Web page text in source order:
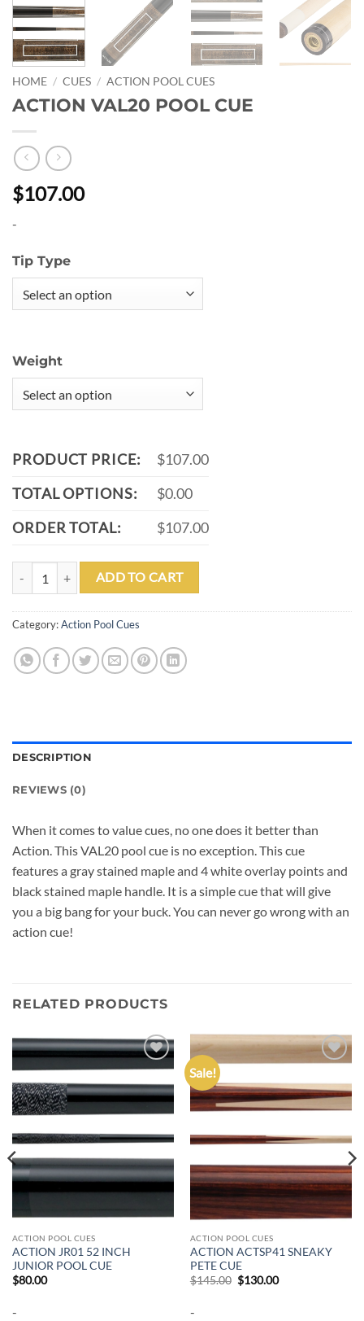
HOME / CUES / ACTION POOL CUES
ACTION VAL20 POOL CUE
$107.00
-
Tip Type
Weight
PRODUCT PRICE:
$107.00
TOTAL OPTIONS:
$0.00
ORDER TOTAL:
$107.00
ACTION VAL20 POOL CUE quantity
ADD TO CART
Category:Action Pool Cues
DESCRIPTION
REVIEWS (0)
When it comes to value cues, no one does it better than
Action. This VAL20 pool cue is no exception. This cue
features a gray stained maple and 4 white overlay points and
black stained maple handle. It is a simple cue that will give
you a big bang for your buck. You can never go wrong with an
action cue!
RELATED PRODUCTS
Add to
wishlist
ACTION POOL CUES
ACTION JR01 52 INCH
JUNIOR POOL CUE
$80.00
-
Sale!
wishlist
ACTION POOL CUES
ACTION ACTSP41 SNEAKY
PETE CUE
$145.00 Original
price
$130.00Current
-